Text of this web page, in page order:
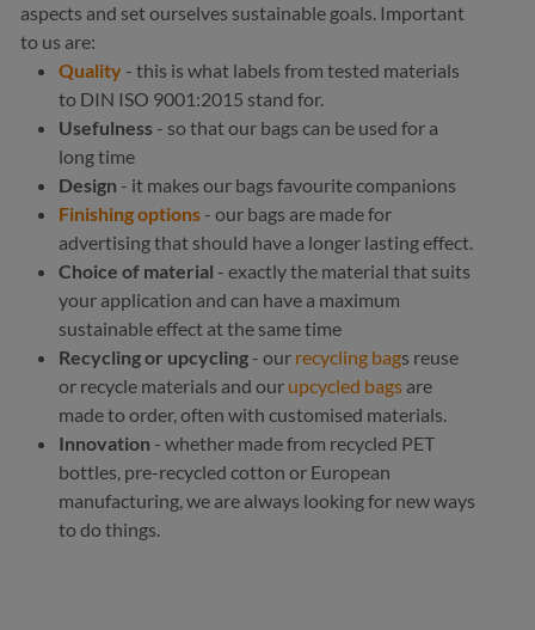
aspects and set ourselves sustainable goals. Important
to us are:
Quality - this is what labels from tested materials
to DIN ISO 9001:2015 stand for.
Usefulness - so that our bags can be used for a
long time
Design - it makes our bags favourite companions
Finishing options - our bags are made for
advertising that should have a longer lasting effect.
Choice of material - exactly the material that suits
your application and can have a maximum
sustainable effect at the same time
Recycling or upcycling - our recycling bags reuse
or recycle materials and our upcycled bags are
made to order, often with customised materials.
Innovation - whether made from recycled PET
bottles, pre-recycled cotton or European
manufacturing, we are always looking for new ways
to do things.